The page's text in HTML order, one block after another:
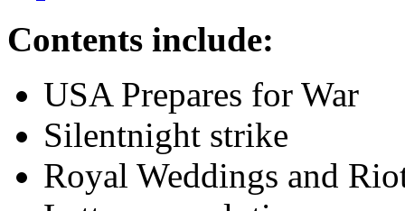
Contents include:
USA Prepares for War
Silentnight strike
Royal Weddings and